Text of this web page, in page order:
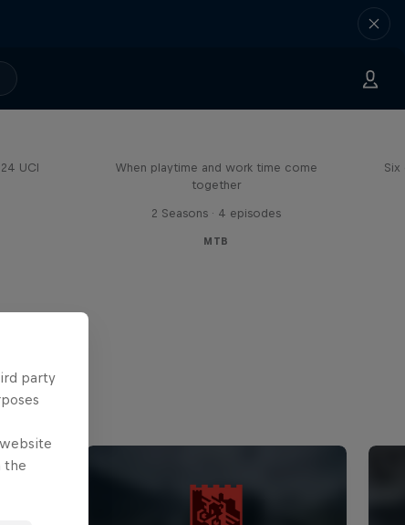
UCI
When playtime and work time come
together
2 Seasons · 4 episodes
MTB
Six
party
the